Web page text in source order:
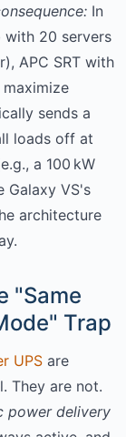
In
with 20 servers
APC SRT with
sends a
loads off at
a 100 kW
Galaxy VS's
architecture
"Same
Trap
UPS are
They are not.
power delivery